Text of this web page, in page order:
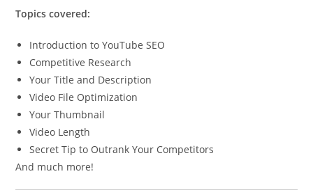
Topics covered:
Introduction to YouTube SEO
Competitive Research
Your Title and Description
Video File Optimization
Your Thumbnail
Video Length
Secret Tip to Outrank Your Competitors
And much more!